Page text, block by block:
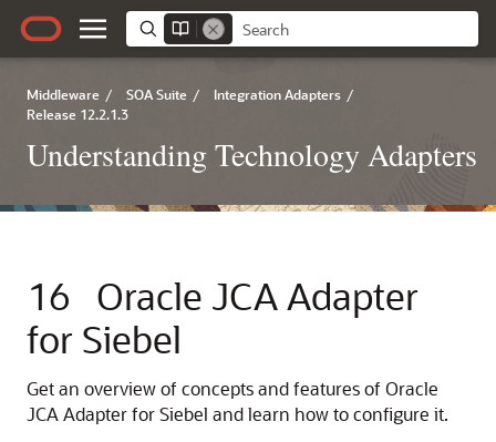
Middleware / SOA Suite / Integration Adapters /
Release 12.2.1.3
Understanding Technology Adapters
16
Oracle JCA Adapter
for Siebel
Get an overview of concepts and features of Oracle
JCA Adapter for Siebel and learn how to configure it.